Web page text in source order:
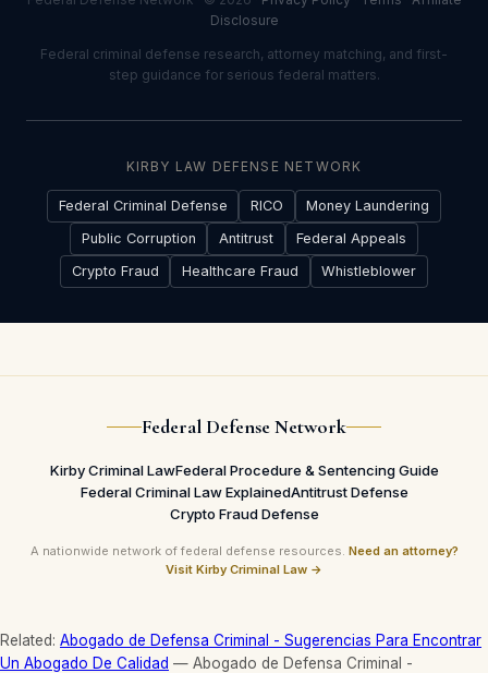
Disclosure
Federal criminal defense research, attorney matching, and first-
step guidance for serious federal matters.
KIRBY LAW DEFENSE NETWORK
Federal Criminal Defense RICO
Money Laundering
Public Corruption
Antitrust
Federal Appeals
Crypto Fraud
Healthcare Fraud Whistleblower
Federal Defense Network
Kirby Criminal LawFederal Procedure & Sentencing Guide
Federal Criminal Law ExplainedAntitrust Defense
Crypto Fraud Defense
A nationwide network of federal defense resources. Need an attorney?
Visit Kirby Criminal Law →
Related: Abogado de Defensa Criminal - Sugerencias Para Encontrar
Un Abogado De Calidad — Abogado de Defensa Criminal -